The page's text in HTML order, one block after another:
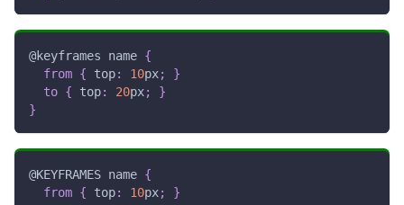
@keyframes name {
from { top: 10px;
}
to { top: 20px;
}
}
@KEYFRAMES name {
from { top: 10px;
}